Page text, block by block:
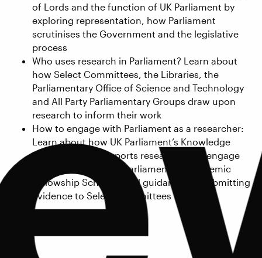
of Lords and the function of UK Parliament by
exploring representation, how Parliament
scrutinises the Government and the legislative
process
Who uses research in Parliament? Learn about
how Select Committees, the Libraries, the
Parliamentary Office of Science and Technology
and All Party Parliamentary Groups draw upon
research to inform their work
How to engage with Parliament as a researcher:
Learn about how UK Parliament’s Knowledge
Exchange Unit supports researchers to engage
with Parliament, the Parliamentary Academic
Fellowship Scheme, and guidance for submitting
evidence to Select Committees